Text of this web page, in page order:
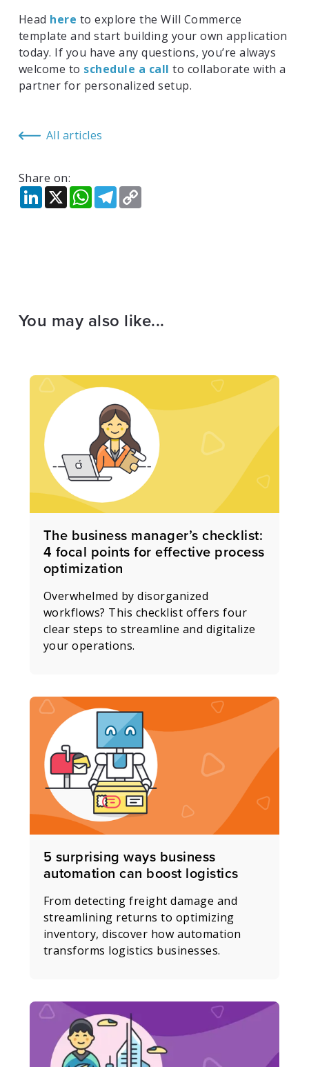
Head here to explore the Will Commerce
template and start building your own application
today. If you have any questions, you’re always
welcome to schedule a call to collaborate with a
partner for personalized setup.
All articles
Share on:
LinkedIn
X WhatsApp
Telegram
Copy
Link
You may also like...
The business manager’s checklist:
4 focal points for effective process
optimization
Overwhelmed by disorganized
workflows? This checklist offers four
clear steps to streamline and digitalize
your operations.
5 surprising ways business
automation can boost logistics
From detecting freight damage and
streamlining returns to optimizing
inventory, discover how automation
transforms logistics businesses.